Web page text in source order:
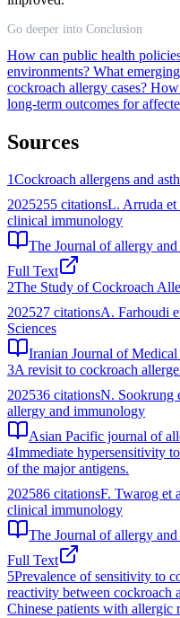
Go deeper into Conclusion
How can public health
environments? What
cockroach allergy cases? How
long-term outcomes for
Sources
1Cockroach allergens and
2025255 citationsL. Arruda et
clinical immunology
The Journal of allergy
Full Text
2The Study of Cockroach
202527 citationsA. Farhoudi
Sciences
Iranian Journal of Medical
3A revisit to cockroach
202536 citationsN. Sookrung
allergy and immunology
Asian Pacific journal of
4Immediate hypersensitivity
of the major antigens.
202586 citationsF. Twarog et
clinical immunology
The Journal of allergy
Full Text
5Prevalence of sensitivity to
reactivity between cockroach
Chinese patients with allergic